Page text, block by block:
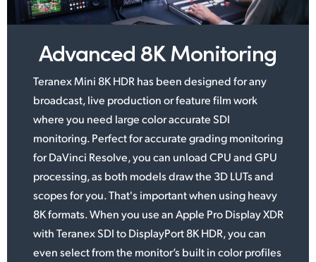
UAE
Ukraine
United Kingdom
United States
Advanced 8K Monitoring
Teranex Mini 8K HDR has been designed for any
broadcast, live production or featurefilm work
where you need large color accurate SDI
monitoring. Perfect for accurate grading monitoring
for DaVinci Resolve, you can unload CPU and GPU
processing,as both models draw the 3D LUTsand
scopesfor you. That's important when usingheavy
8K formats.When you use an Apple Pro Display XDR
with Teranex SDI to DisplayPort 8K HDR, you can
even select from the monitor’s built in colorprofiles